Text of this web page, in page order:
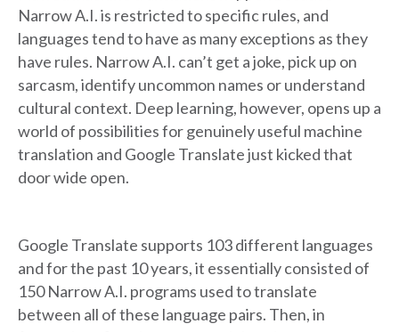
Narrow A.I. is restricted to specific rules, and
languages tend to have as many exceptions as they
have rules. Narrow A.I. can’t get a joke, pick up on
sarcasm, identify uncommon names or understand
cultural context. Deep learning, however, opens up a
world of possibilities for genuinely useful machine
translation and Google Translate just kicked that
door wide open.
Google Translate supports 103 different languages
and for the past 10 years, it essentially consisted of
150 Narrow A.I. programs used to translate
between all of these language pairs. Then, in